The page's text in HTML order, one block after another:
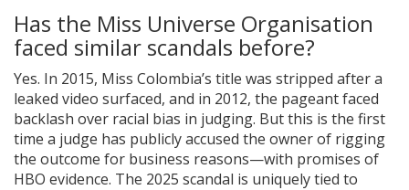
Has the Miss Universe Organisation
faced similar scandals before?
Yes. In 2015, Miss Colombia’s title was stripped after a
leaked video surfaced, and in 2012, the pageant faced
backlash over racial bias in judging. But this is the first
time a judge has publicly accused the owner of rigging
the outcome for business reasons—with promises of
HBO evidence. The 2025 scandal is uniquely tied to